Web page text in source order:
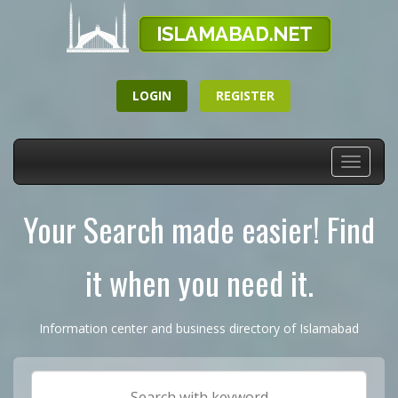
LOGIN REGISTER
Toggle
Your Search made easier! Find
it when you need it.
Information center and business directory of Islamabad